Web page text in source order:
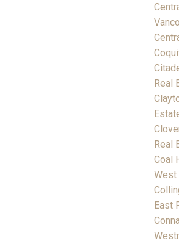
Real
Real
Coal
West
East